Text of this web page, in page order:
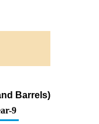
Barrels)
9